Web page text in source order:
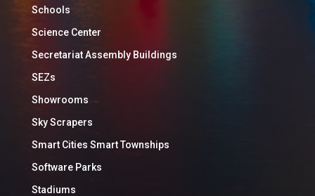
Schools
Science Center
Secretariat Assembly Buildings
SEZs
Showrooms
Sky Scrapers
Smart Cities Smart Townships
Software Parks
Stadiums